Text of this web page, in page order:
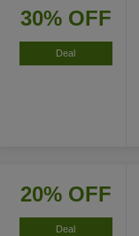
30% OFF
Deal
20% OFF
Deal